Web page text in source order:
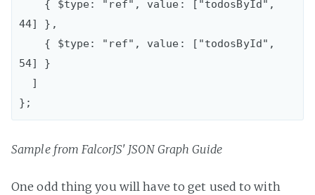
44] },
54] }
Sample from FalcorJS' JSON Graph Guide
One odd thing you will have to get used to with